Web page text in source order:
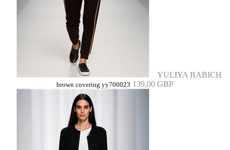
YULIYA BABICH
brown covering yy700023 139,00 GBP